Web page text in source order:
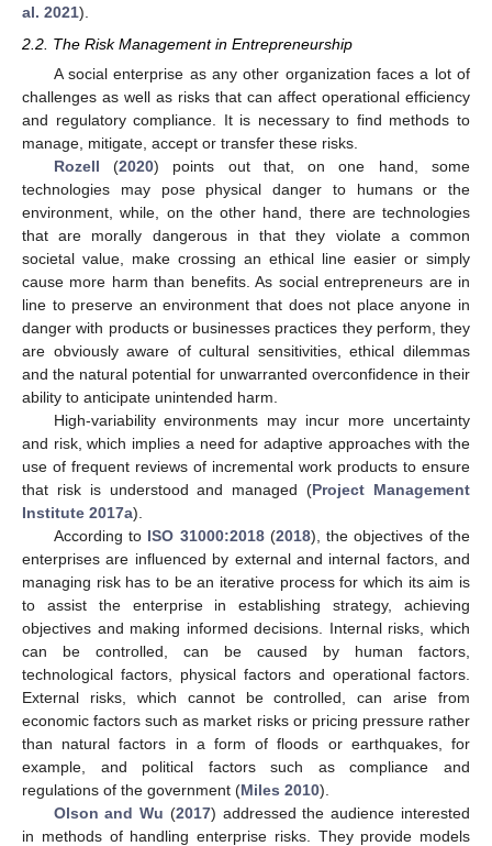
al. 2021).
2.2. The Risk Management in Entrepreneurship
A social enterprise as any other organization faces a lot of
challenges as well as risks that can affect operational efficiency
and regulatory compliance. It is necessary to find methods to
manage, mitigate, accept or transfer these risks.
Rozell (2020) points out that, on one hand, some
technologies may pose physical danger to humans or the
environment, while, on the other hand, there are technologies
that are morally dangerous in that they violate a common
societal value, make crossing an ethical line easier or simply
cause more harm than benefits. As social entrepreneurs are in
line to preserve an environment that does not place anyone in
danger with products or businesses practices they perform, they
are obviously aware of cultural sensitivities, ethical dilemmas
and the natural potential for unwarranted overconfidence in their
ability to anticipate unintended harm.
High-variability environments may incur more uncertainty
and risk, which implies a need for adaptive approaches with the
use of frequent reviews of incremental work products to ensure
that risk is understood and managed (Project Management
Institute 2017a).
According to ISO 31000:2018(2018), the objectives of the
enterprises are influenced by external and internal factors, and
managing risk has to be an iterative process for which its aim is
to assist the enterprise in establishing strategy, achieving
objectives and making informed decisions. Internal risks, which
can be controlled, can be caused by human factors,
technological factors, physical factors and operational factors.
External risks, which cannot be controlled, can arise from
economic factors such as market risks or pricing pressure rather
than natural factors in a form of floods or earthquakes, for
example, and political factors such as compliance and
regulations of the government (Miles 2010).
Olson and Wu (2017) addressed the audience interested
in methods of handling enterprise risks. They provide models